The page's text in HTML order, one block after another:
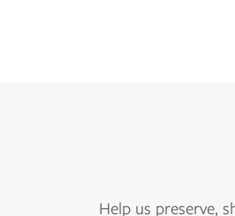
Help us preserve,